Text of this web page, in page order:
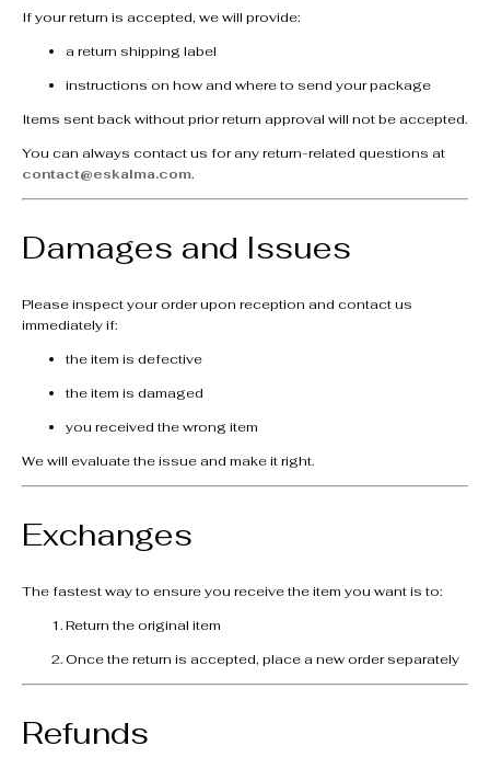
If your return is accepted, we will provide:
a return shipping label
instructions on how and where to send your package
Items sent back without prior return approval will not be accepted.
You can always contact us for any return-related questions at
contact@eskalma.com.
Damages and Issues
Please inspect your order upon reception and contact us
immediately if:
the item is defective
the item is damaged
you received the wrong item
We will evaluate the issue and make it right.
Exchanges
The fastest way to ensure you receive the item you want is to:
Return the original item
Once the return is accepted, place a new order separately
Refunds